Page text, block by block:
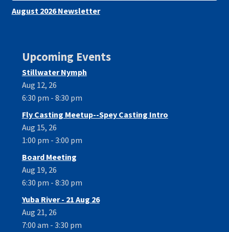
August 2026 Newsletter
Upcoming Events
Stillwater Nymph
Aug 12, 26
6:30 pm - 8:30 pm
Fly Casting Meetup--Spey Casting Intro
Aug 15, 26
1:00 pm - 3:00 pm
Board Meeting
Aug 19, 26
6:30 pm - 8:30 pm
Yuba River - 21 Aug 26
Aug 21, 26
7:00 am - 3:30 pm